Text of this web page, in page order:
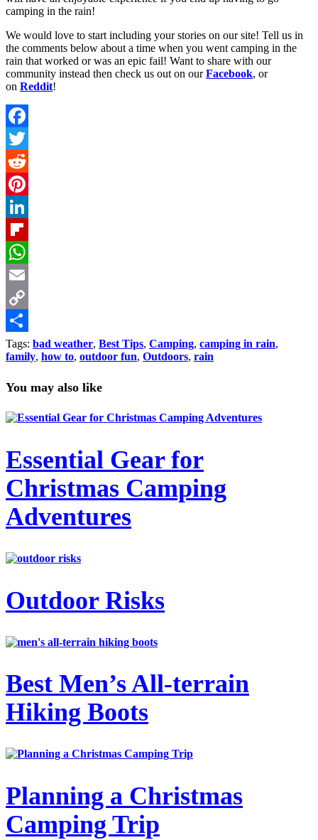
camping in the rain!
We would love to start including your stories on our site! Tell us in
the comments below about a time when you went camping in the
rain that worked or was an epic fail! Want to share with our
community instead then check us out on ourFacebook, or
on Reddit!
Facebook
Twitter
Reddit
Pinterest
LinkedIn
Flipboard
WhatsApp
Email
Copy
Link
Share
Tags: bad weather, Best Tips, Camping, camping in rain,
family, how to, outdoor fun, Outdoors, rain
You may also like
Essential Gear for
Christmas Camping
Adventures
Outdoor Risks
Best Men’s All-terrain
Hiking Boots
Planning a Christmas
Camping Trip